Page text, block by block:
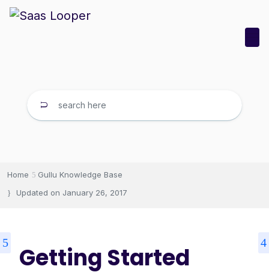
Home
Gullu Knowledge Base
Updated on January 26, 2017
Getting Started